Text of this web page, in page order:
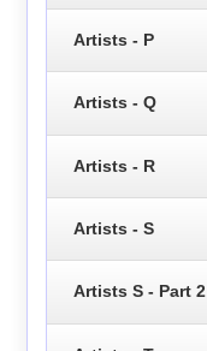
Artists - P
Artists - Q
Artists - R
Artists - S
Artists S - Part 2